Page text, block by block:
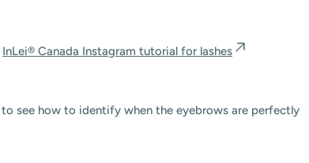
InLei® Canada Instagram tutorial for lashes
to see how to identify when the eyebrows are perfectly